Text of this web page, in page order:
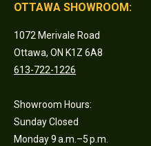
OTTAWA SHOWROOM:
1072 Merivale Road
Ottawa, ON K1Z 6A8
613-722-1226
Showroom Hours:
Sunday Closed
Monday 9 a.m.–5 p.m.